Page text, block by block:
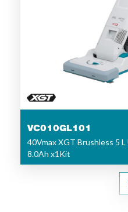
VC010GL101
40Vmax XGT Brushless 5
8.0Ah x1Kit